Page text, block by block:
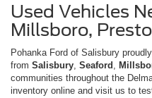
Used Vehicles
Millsboro,
Pohanka Ford of Salisbury
from Salisbury Seaford
communities throughout the
inventory online and visit us to